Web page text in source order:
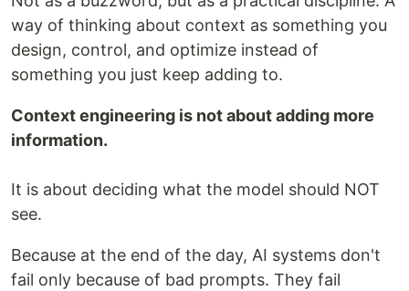
way of thinking about context as something you
design, control, and optimize instead of
something you just keep adding to.
Context engineering is not about adding more
information.
It is about deciding what the model should NOT
see.
Because at the end of the day, AI systems don't
fail only because of bad prompts. They fail